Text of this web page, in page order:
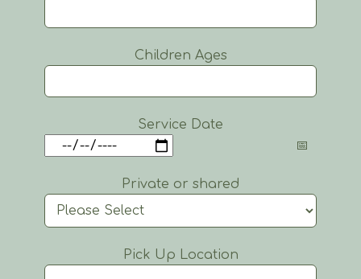
Children Ages
Service Date
Private or shared
Pick Up Location